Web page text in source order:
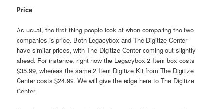
Price
As usual, the first thing people look at when comparing the two
companies is price. Both Legacybox and The Digitize Center
have similar prices, with The Digitize Center coming out slightly
ahead. For instance, right now the Legacybox 2 Item box costs
$35.99, whereas the same 2 Item Digitize Kit from The Digitize
Center costs $24.99. We will give the edge here to The Digitize
Center.